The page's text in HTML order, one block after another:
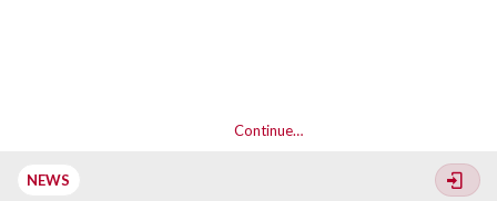
Continue…
NEWS